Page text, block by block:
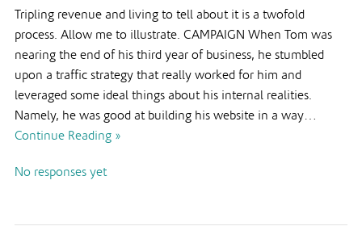
Tripling revenue and living to tell about it is a twofold
process. Allow me to illustrate. CAMPAIGN When Tom was
nearing the end of his third year of business, he stumbled
upon a traffic strategy that really worked for him and
leveraged some ideal things about his internal realities.
Namely, he was good at building his website in a way…
Continue Reading »
No responses yet